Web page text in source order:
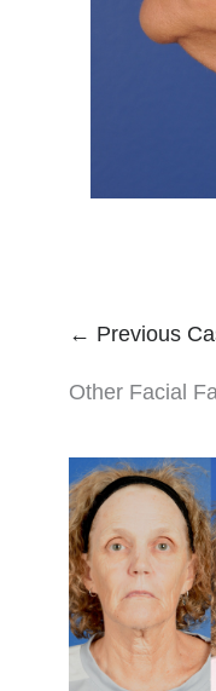
← Previous
Other Facial